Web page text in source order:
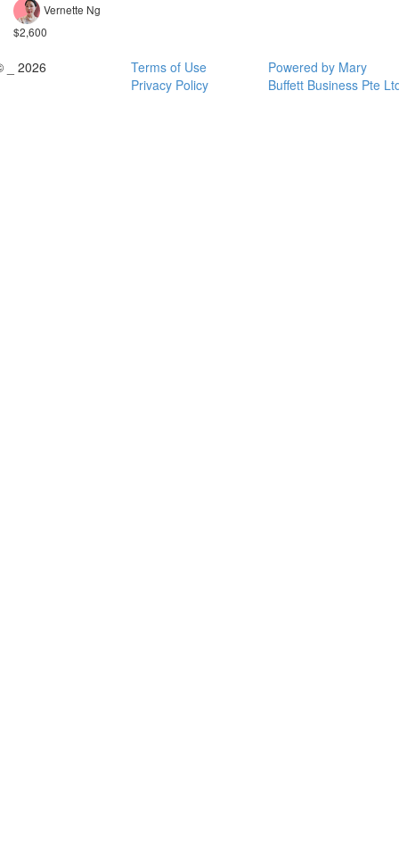
Vernette Ng
$2,600
_ 2026
Terms of Use
Privacy Policy
Powered by Mary
Buffett Business Pte